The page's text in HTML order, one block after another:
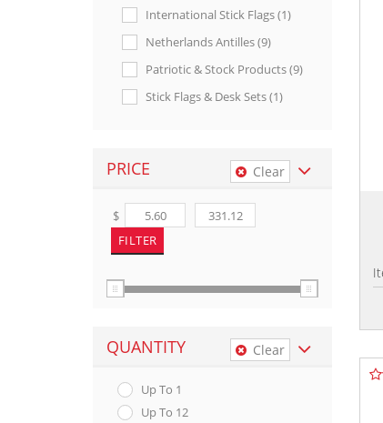
International Stick Flags (1)
Netherlands Antilles (9)
Patriotic & Stock Products (9)
Stick Flags & Desk Sets (1)
PRICE Clear
$
QUANTITY Clear
Up To 1
Up To 12